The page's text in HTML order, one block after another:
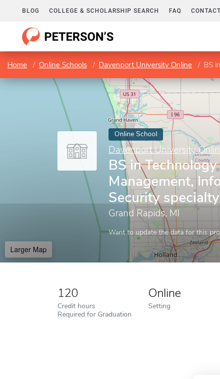
BLOG COLLEGE & SCHOLARSHIP SEARCH FAQ
Home Online Schools Davenport University Online BS in
Online School
Davenport University
BS in
Management,
Security specialty
Grand Rapids, MI
Want to update the data for this
Larger Map
120
Credit hours
Required for Graduation
Online
Setting